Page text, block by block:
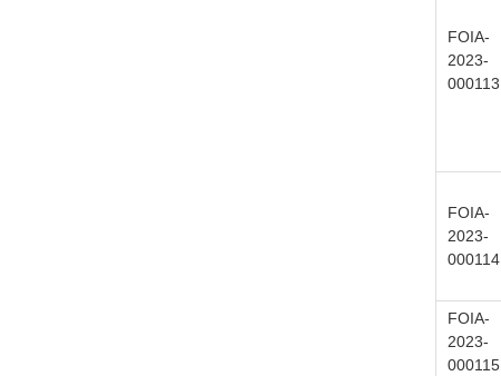
FOIA-
2023-
000113
FOIA-
2023-
000114
FOIA-
2023-
000115